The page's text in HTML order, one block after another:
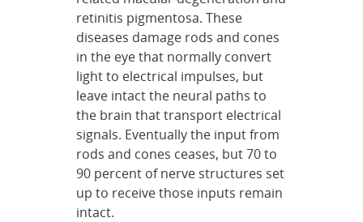
retinitis pigmentosa. These
diseases damage rods and cones
in the eye that normally convert
light to electrical impulses, but
leave intact the neural paths to
the brain that transport electrical
signals. Eventually the input from
rods and cones ceases, but 70 to
90 percent of nerve structures set
up to receive those inputs remain
intact.